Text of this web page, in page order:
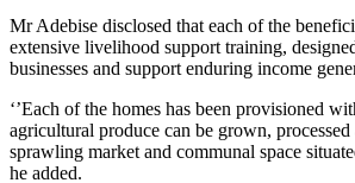
Mr Adebise disclosed that each of the
extensive livelihood support training,
businesses and support enduring income
‘’Each of the homes has been provisioned
agricultural produce can be grown, processed
sprawling market and communal space
he added.